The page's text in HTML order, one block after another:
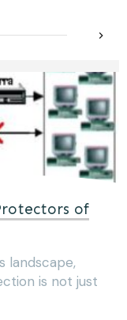
of
landscape,
is not just